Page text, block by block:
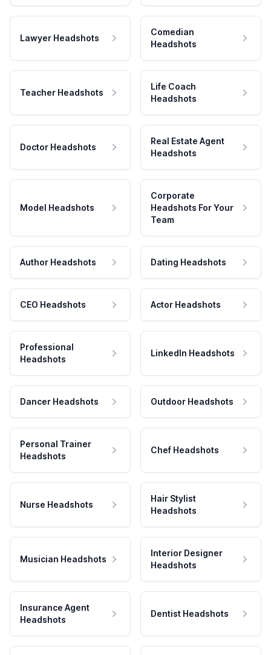
Lawyer Headshots
Comedian
Headshots
Teacher Headshots
Life Coach
Headshots
Doctor Headshots
Real Estate Agent
Headshots
Model Headshots
Corporate
Headshots For Your
Team
Author Headshots Dating Headshots
CEO Headshots Actor Headshots
Professional
Headshots
LinkedIn Headshots
Dancer Headshots Outdoor Headshots
Personal Trainer
Headshots
Chef Headshots
Nurse Headshots
Hair Stylist
Headshots
Musician Headshots
Interior Designer
Headshots
Insurance Agent
Headshots
Dentist Headshots